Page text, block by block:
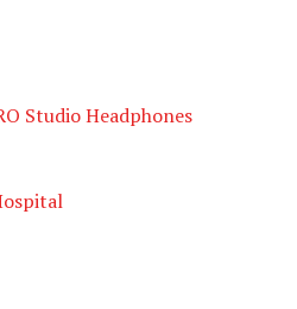
Studio Headphones